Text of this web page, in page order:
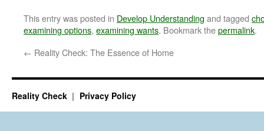
This entry was posted in Develop Understanding and tagged
examining options, examining wants. Bookmark thepermalink.
← Reality Check: The Essence of Home
Reality Check Privacy Policy